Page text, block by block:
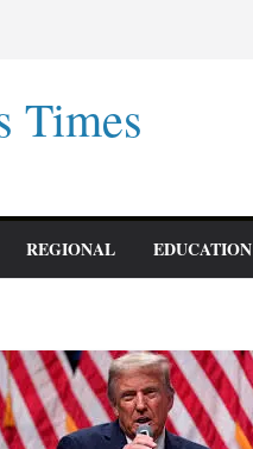
Times
REGIONAL EDUCATION